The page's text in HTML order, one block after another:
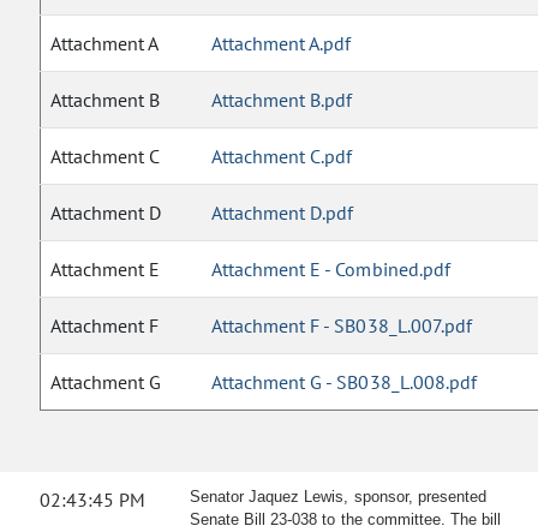
Attachment A Attachment A.pdf
Attachment B Attachment B.pdf
Attachment C Attachment C.pdf
Attachment D Attachment D.pdf
Attachment E Attachment E - Combined.pdf
Attachment F Attachment F - SB038_L.007.pdf
Attachment G Attachment G - SB038_L.008.pdf
02:43:45 PM
Senator Jaquez Lewis, sponsor, presented
Senate Bill 23-038 to the committee. The bill